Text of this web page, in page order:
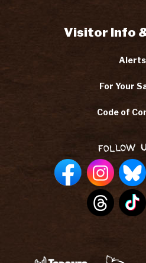
Visitor Info
Alerts
For Your
Code of